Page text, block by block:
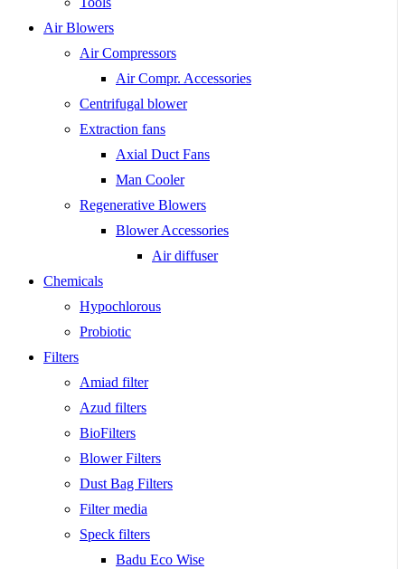
Air Blowers
Air Compressors
Air Compr. Accessories
Centrifugal blower
Extraction fans
Axial Duct Fans
Man Cooler
Regenerative Blowers
Blower Accessories
Air diffuser
Chemicals
Hypochlorous
Probiotic
Filters
Amiad filter
Azud filters
BioFilters
Blower Filters
Dust Bag Filters
Filter media
Speck filters
Badu Eco Wise